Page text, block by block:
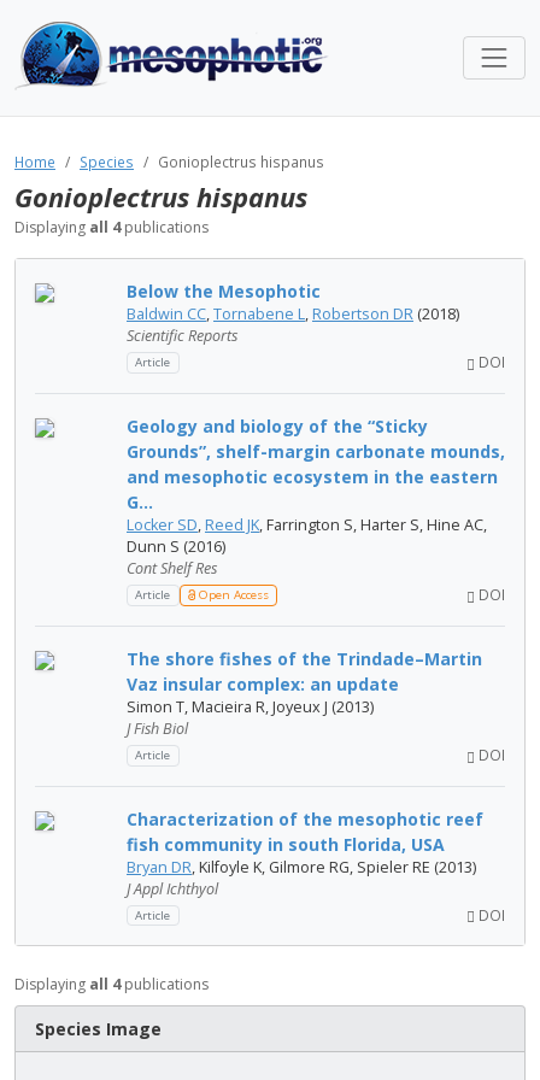
Home Species Gonioplectrus hispanus
Gonioplectrus hispanus
Displaying all 4publications
Below the Mesophotic
Baldwin CC,Tornabene L, Robertson DR (2018)
Scientific Reports
Article DOI
Geology and biology of the “Sticky
Grounds”, shelf-margin carbonate mounds,
and mesophotic ecosystem in the eastern
G...
Locker SD, Reed JK, Farrington S, Harter S, Hine AC,
Dunn S (2016)
Cont Shelf Res
Article Open Access DOI
The shore fishes of the Trindade–Martin
Vaz insular complex: an update
Simon T, Macieira R, Joyeux J (2013)
J Fish Biol
Article DOI
Characterization of the mesophotic reef
fish community in south Florida, USA
Bryan DR, Kilfoyle K, Gilmore RG, Spieler RE (2013)
J Appl Ichthyol
Article DOI
Displaying all 4publications
Species Image